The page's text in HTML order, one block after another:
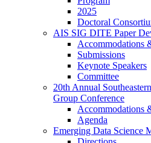
2025
Doctoral
AIS SIG DITE Paper
Accommodations
Submissions
Keynote Speakers
Committee
20th Annual
Group Conference
Accommodations
Agenda
Emerging Data Science